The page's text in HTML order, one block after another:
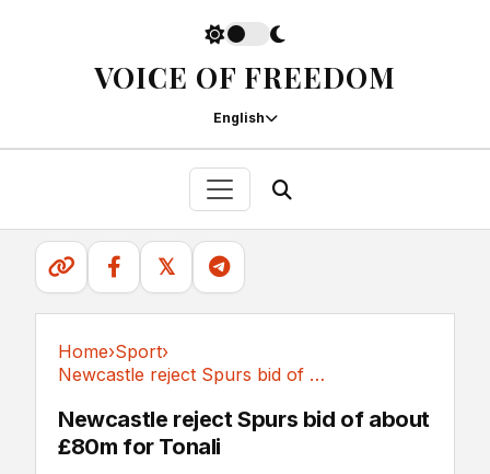
VOICE OF FREEDOM
English
𝕏
Home›Sport›
Newcastle reject Spurs bid of about £80m for Tonali
Newcastle reject Spurs bid of about
£80m for Tonali